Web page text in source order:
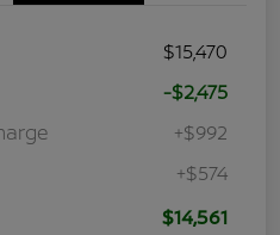
$15,470
-$2,475
+$992
+$574
$14,561